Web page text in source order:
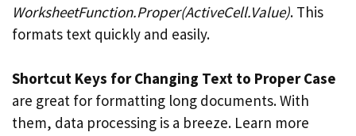
WorksheetFunction.Proper(ActiveCell.Value). This
formats text quickly and easily.
Shortcut Keys for Changing Text to Proper Case
are great for formatting long documents. With
them, data processing is a breeze. Learn more